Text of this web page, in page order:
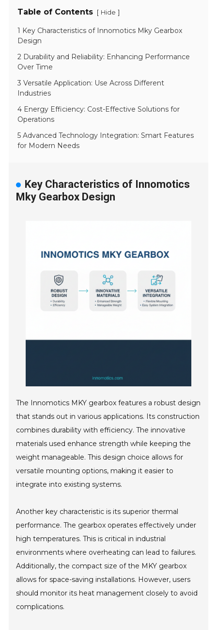
Table of Contents [ Hide ]
1 Key Characteristics of Innomotics Mky Gearbox
Design
2 Durability and Reliability: Enhancing Performance
Over Time
3 Versatile Application: Use Across Different
Industries
4 Energy Efficiency: Cost-Effective Solutions for
Operations
5 Advanced Technology Integration: Smart Features
for Modern Needs
Key Characteristics of Innomotics
Mky Gearbox Design
The Innomotics MKY gearbox features a robust design
that stands out in various applications. Its construction
combines durability with efficiency. The innovative
materials used enhance strength while keeping the
weight manageable. This design choice allows for
versatile mounting options, making it easier to
integrate into existing systems.
Another key characteristic is its superior thermal
performance. The gearbox operates effectively under
high temperatures. This is critical in industrial
environments where overheating can lead to failures.
Additionally, the compact size of the MKY gearbox
allows for space-saving installations. However, users
should monitor its heat management closely to avoid
complications.